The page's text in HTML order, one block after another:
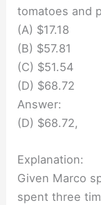
tomatoes and
(A) $17.18
(B) $57.81
(C) $51.54
(D) $68.72
Answer:
(D) $68.72,
Explanation:
Given Marco
spent three